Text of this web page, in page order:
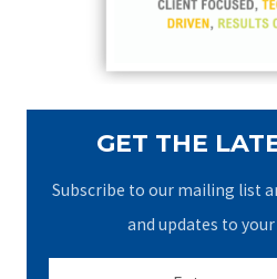
GET THE
Subscribe to our mailing list
and updates to